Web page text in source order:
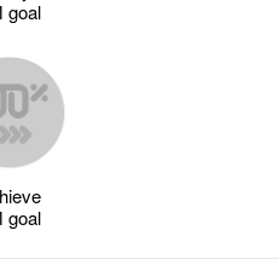
goal
goal